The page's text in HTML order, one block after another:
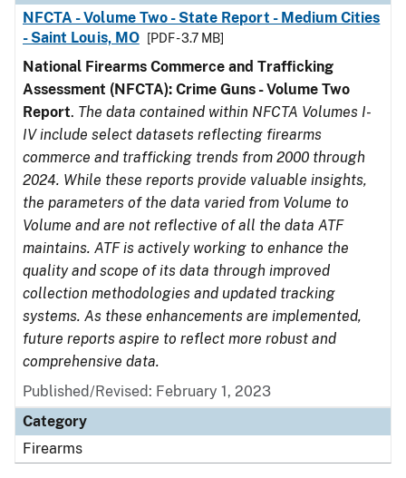
NFCTA - Volume Two - State Report - Medium Cities
- Saint Louis, MO
[PDF - 3.7 MB]
National Firearms Commerce and Trafficking
Assessment (NFCTA): Crime Guns - Volume Two
Report. The data contained within NFCTA Volumes I-
IV include select datasets reflecting firearms
commerce and trafficking trends from 2000 through
2024. While these reports provide valuable insights,
the parameters of the data varied from Volume to
Volume and are not reflective of all the data ATF
maintains. ATF is actively working to enhance the
quality and scope of its data through improved
collection methodologies and updated tracking
systems. As these enhancements are implemented,
future reports aspire to reflect more robust and
comprehensive data.
Published/Revised: February 1, 2023
Category
Firearms